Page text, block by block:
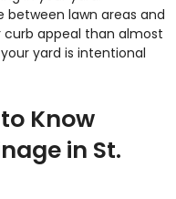
between lawn areas and
appeal than almost
yard is intentional
Know
in St.